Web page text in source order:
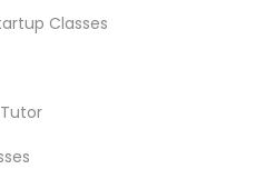
Classes
Educational